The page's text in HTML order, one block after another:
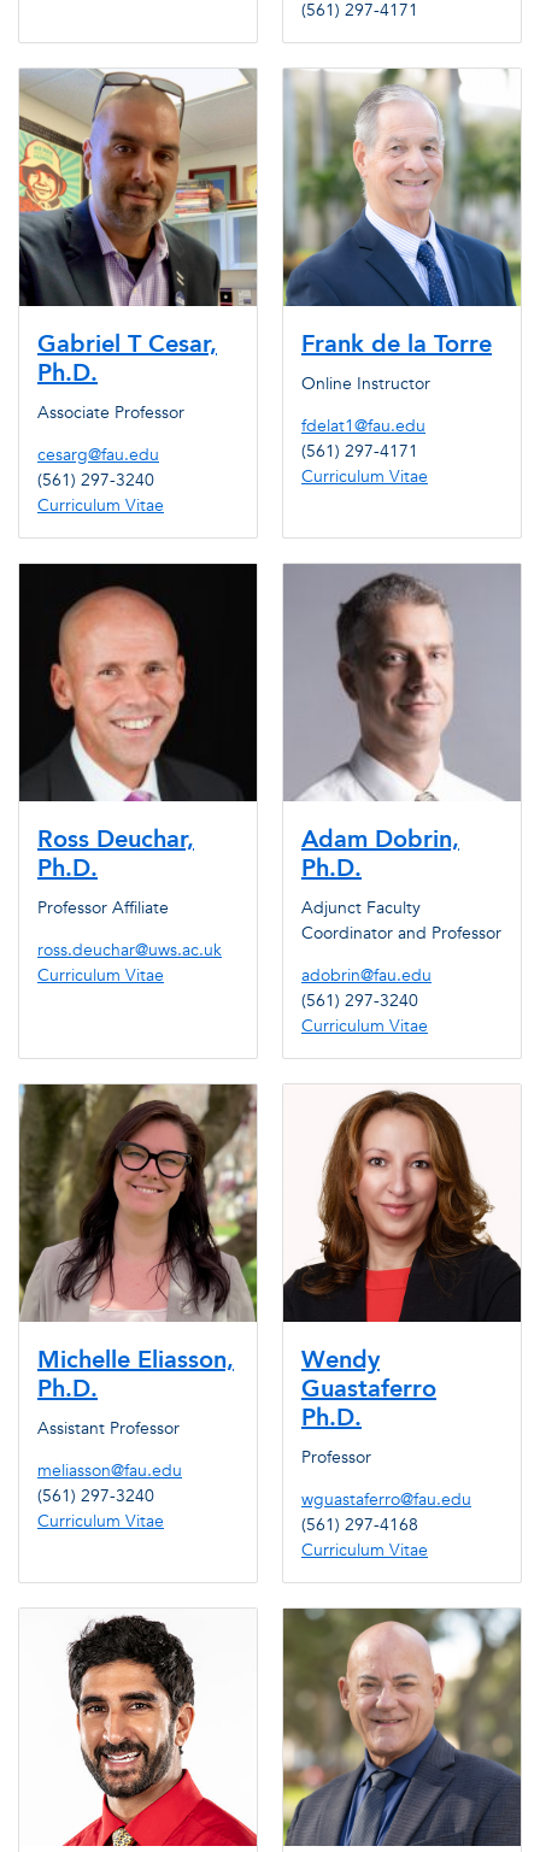
(561) 297-4171
Gabriel T Cesar,
Ph.D.
Associate Professor
cesarg@fau.edu
(561) 297-3240
Curriculum Vitae
Frank de la Torre
Online Instructor
fdelat1@fau.edu
(561) 297-4171
Curriculum Vitae
Ross Deuchar,
Ph.D.
Professor Affiliate
ross.deuchar@uws.ac.uk
Curriculum Vitae
Adam Dobrin,
Ph.D.
Adjunct Faculty
Coordinator and Professor
adobrin@fau.edu
(561) 297-3240
Curriculum Vitae
Michelle Eliasson,
Ph.D.
Assistant Professor
meliasson@fau.edu
(561) 297-3240
Curriculum Vitae
Wendy
Guastaferro
Ph.D.
Professor
wguastaferro@fau.edu
(561) 297-4168
Curriculum Vitae